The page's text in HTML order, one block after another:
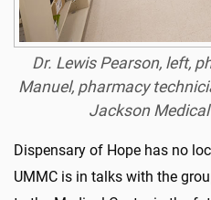
Dr. Lewis Pearson, left,
Manuel, pharmacy
Jackson
Dispensary of Hope has no
UMMC is in talks with the